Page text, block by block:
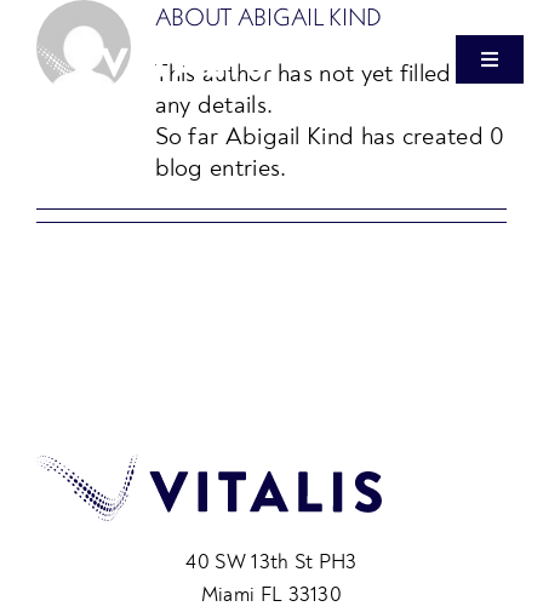
Skip
content
Toggle
HEALTHCARE REAL ESTATE
INVESTOR LOGIN
ABOUT ABIGAIL KIND
This author has not yet filled in
any details.
So far Abigail Kind has created 0
blog entries.
40 SW 13th St PH3
Miami FL 33130